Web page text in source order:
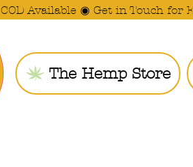
COD Available ◉ Get in Touch
The Hemp Store